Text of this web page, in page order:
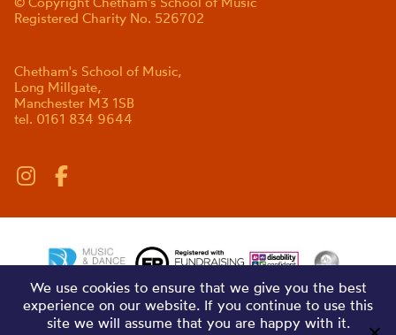
Registered Charity No. 526702
Chetham's School of Music,
Long Millgate,
Manchester M3 1SB
tel. 0161 834 9644
We use cookies to ensure that we give you the best
experience on our website. If you continue to use this
site we will assume that you are happy with it.